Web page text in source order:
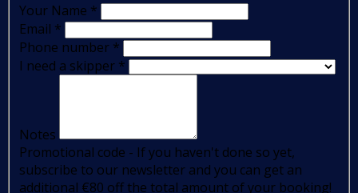
Your Name *
Email *
Phone number *
I need a skipper *
Notes
Promotional code - If you haven't done so yet,
subscribe to our newsletter and you can get an
additional €80 off the total amount of your booking!